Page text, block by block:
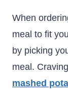
When
meal to fit
by picking
meal.
mashed